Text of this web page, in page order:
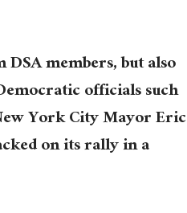
members, but also
officials such
York City Mayor Eric
on its rally in a